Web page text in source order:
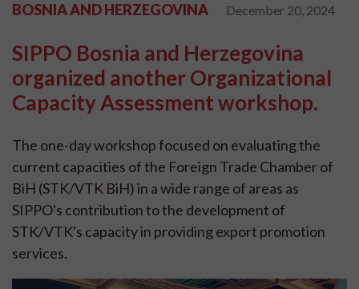
BOSNIA AND HERZEGOVINA December 20, 2024
SIPPO Bosnia and Herzegovina
organized another Organizational
Capacity Assessment workshop.
The one-day workshop focused on evaluating the
current capacities of the Foreign Trade Chamber of
BiH (STK/VTK BiH) in a wide range of areas as
SIPPO's contribution to the development of
STK/VTK's capacity in providing export promotion
services.